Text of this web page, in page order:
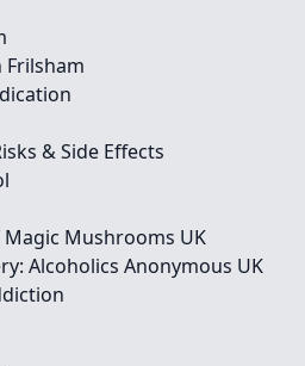
Frilsham
& Side Effects
Mushrooms UK
Alcoholics Anonymous UK